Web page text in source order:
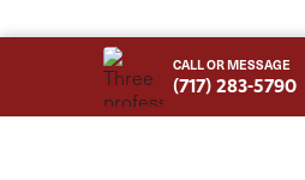
CALL OR MESSAGE
(717) 283-5790